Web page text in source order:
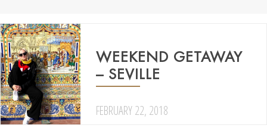
WEEKEND GETAWAY
– SEVILLE
FEBRUARY 22, 2018